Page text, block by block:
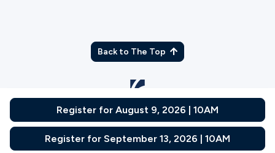
Register for August 9, 2026 | 10AM
Register for September 13, 2026 | 10AM
Back to The Top
© Gateway Church 2026 | Privacy Policy
Terms of Use
Join the Team | Plan Your Visit